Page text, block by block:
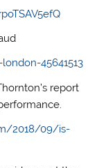
45641513
report
2018/09/is-